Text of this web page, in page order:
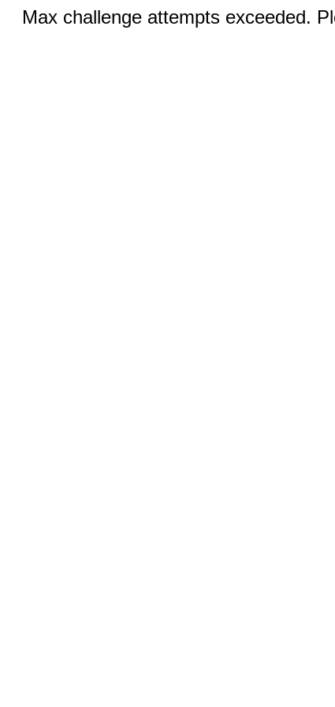
Max challenge attempts exceeded.